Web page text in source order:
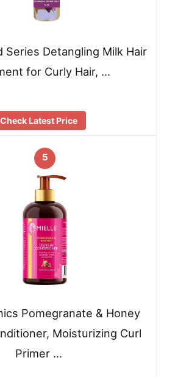
Series Detangling Milk Hair
for Curly Hair, …
Check Latest Price
5
Pomegranate & Honey
Moisturizing Curl
Primer …